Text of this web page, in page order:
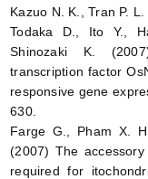
Kazuo N. K., Tran P.
Todaka D., Ito Y.,
Shinozaki K.
transcription factor
responsive gene
630.
Farge G., Pham X.
(2007) The
required for